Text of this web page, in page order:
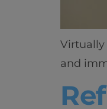
Virtually
and